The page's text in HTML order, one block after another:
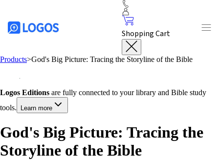
Shopping Cart
Products>God's Big Picture: Tracing the Storyline of the Bible
Logos Editions are fully connected to your library and Bible study
tools.
Learn more
God's Big Picture: Tracing the
Storyline of the Bible